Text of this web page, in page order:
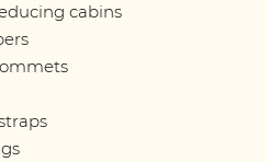
cabins